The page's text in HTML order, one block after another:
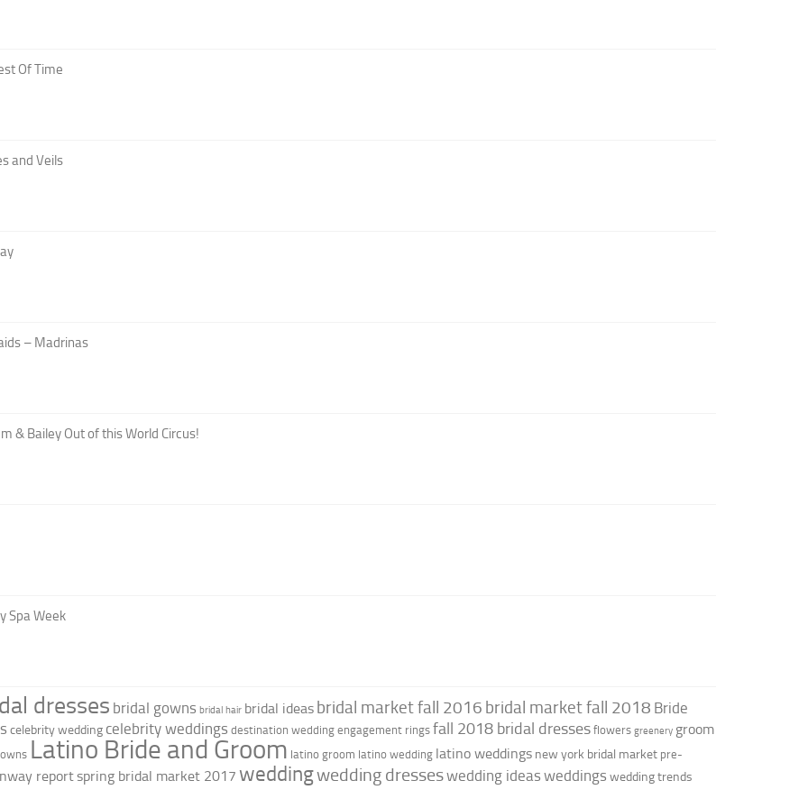
Of Time
and Veils
– Madrinas
& Bailey Out of this World Circus!
Spa Week
dresses bridal gowns bridal hair bridal ideas bridal market fall 2016 bridal market fall 2018 Bride
celebrity wedding celebrity weddings destination wedding engagement rings fall 2018 bridal dresses flowers greenery groom
Latino Bride and Groom latino groom latino wedding latino weddings new york bridal market pre-
reportspring bridal market 2017 weddingwedding dresseswedding ideas weddings wedding trends